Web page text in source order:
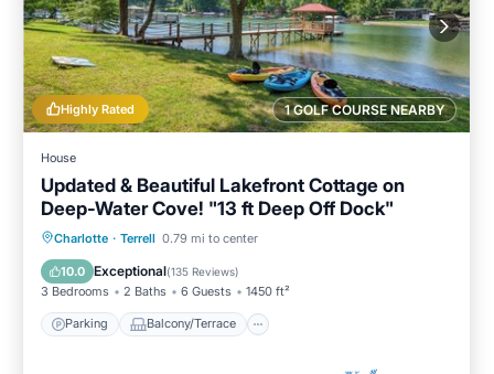
1 GOLF COURSE NEARBY
Highly Rated
House
Updated & Beautiful Lakefront Cottage on
Deep-Water Cove! "13 ft Deep Off Dock"
Charlotte · Terrell 0.79 mi to center
10.0 Exceptional(135 Reviews)
3 Bedrooms 2 Baths 6 Guests 1450 ft²
Parking Balcony/Terrace
Parking Balcony/Terrace
Air Conditioner